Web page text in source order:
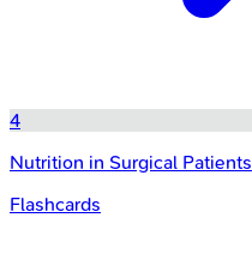
4
Nutrition in Surgical Patients
Flashcards